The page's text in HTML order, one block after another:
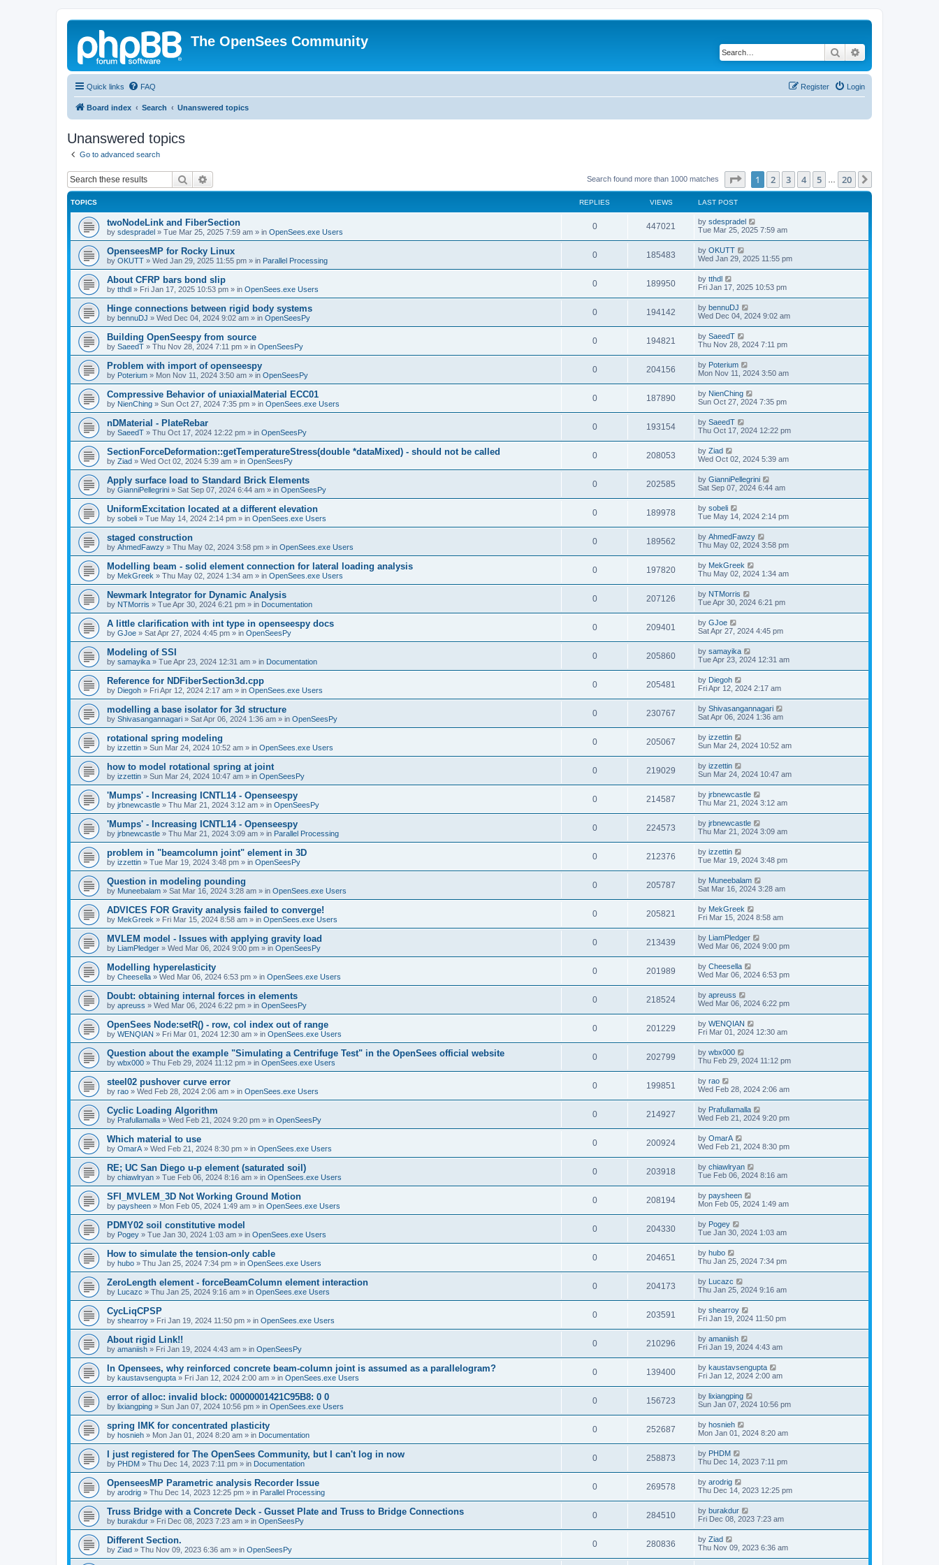
The OpenSees Community
Search
Quick links FAQ Login
Register
Board index Search Unanswered topics
Unanswered topics
Go to advanced search
Search Search found more than 1000 matches Page of 20
1 2 3 4 5 20
TOPICS REPLIES VIEWS LAST POST
twoNodeLink and FiberSection
by sdespradel » Tue Mar 25, 2025 7:59 am » in OpenSees.exe Users
0 447021 by sdespradel
Tue Mar 25, 2025 7:59 am
OpenseesMP for Rocky Linux
by OKUTT » Wed Jan 29, 2025 11:55 pm » in Parallel Processing
0 185483 by OKUTT
Wed Jan 29, 2025 11:55 pm
About CFRP bars bond slip
by tthdl » Fri Jan 17, 2025 10:53 pm » in OpenSees.exe Users
0 189950 by tthdl
Fri Jan 17, 2025 10:53 pm
Hinge connections between rigid body systems
by bennuDJ » Wed Dec 04, 2024 9:02 am » in OpenSeesPy
0 194142 by bennuDJ
Wed Dec 04, 2024 9:02 am
Building OpenSeespy from source
by SaeedT » Thu Nov 28, 2024 7:11 pm » in OpenSeesPy
0 194821 by SaeedT
Thu Nov 28, 2024 7:11 pm
Problem with import of openseespy
by Poterium » Mon Nov 11, 2024 3:50 am » in OpenSeesPy
0 204156 by Poterium
Mon Nov 11, 2024 3:50 am
Compressive Behavior of uniaxialMaterial ECC01
by NienChing » Sun Oct 27, 2024 7:35 pm » in OpenSees.exe Users
0 187890 by NienChing
Sun Oct 27, 2024 7:35 pm
nDMaterial - PlateRebar
by SaeedT » Thu Oct 17, 2024 12:22 pm » in OpenSeesPy
0 193154 by SaeedT
Thu Oct 17, 2024 12:22 pm
SectionForceDeformation::getTemperatureStress(double *dataMixed) - should not be called
by Ziad » Wed Oct 02, 2024 5:39 am » in OpenSeesPy
0 208053 by Ziad
Wed Oct 02, 2024 5:39 am
Apply surface load to Standard Brick Elements
by GianniPellegrini » Sat Sep 07, 2024 6:44 am » in OpenSeesPy
0 202585 by GianniPellegrini
Sat Sep 07, 2024 6:44 am
UniformExcitation located at a different elevation
by sobeli » Tue May 14, 2024 2:14 pm » in OpenSees.exe Users
0 189978 by sobeli
Tue May 14, 2024 2:14 pm
staged construction
by AhmedFawzy » Thu May 02, 2024 3:58 pm » in OpenSees.exe Users
0 189562 by AhmedFawzy
Thu May 02, 2024 3:58 pm
Modelling beam - solid element connection for lateral loading analysis
by MekGreek » Thu May 02, 2024 1:34 am » in OpenSees.exe Users
0 197820 by MekGreek
Thu May 02, 2024 1:34 am
Newmark Integrator for Dynamic Analysis
by NTMorris » Tue Apr 30, 2024 6:21 pm » in Documentation
0 207126 by NTMorris
Tue Apr 30, 2024 6:21 pm
A little clarification with int type in openseespy docs
by GJoe » Sat Apr 27, 2024 4:45 pm » in OpenSeesPy
0 209401 by GJoe
Sat Apr 27, 2024 4:45 pm
Modeling of SSI
by samayika » Tue Apr 23, 2024 12:31 am » in Documentation
0 205860 by samayika
Tue Apr 23, 2024 12:31 am
Reference for NDFiberSection3d.cpp
by Diegoh » Fri Apr 12, 2024 2:17 am » in OpenSees.exe Users
0 205481 by Diegoh
Fri Apr 12, 2024 2:17 am
modelling a base isolator for 3d structure
by Shivasangannagari » Sat Apr 06, 2024 1:36 am » in OpenSeesPy
0 230767 by Shivasangannagari
Sat Apr 06, 2024 1:36 am
rotational spring modeling
by izzettin » Sun Mar 24, 2024 10:52 am » in OpenSees.exe Users
0 205067 by izzettin
Sun Mar 24, 2024 10:52 am
how to model rotational spring at joint
by izzettin » Sun Mar 24, 2024 10:47 am » in OpenSeesPy
0 219029 by izzettin
Sun Mar 24, 2024 10:47 am
'Mumps' - Increasing ICNTL14 - Openseespy
by jrbnewcastle » Thu Mar 21, 2024 3:12 am » in OpenSeesPy
0 214587 by jrbnewcastle
Thu Mar 21, 2024 3:12 am
'Mumps' - Increasing ICNTL14 - Openseespy
by jrbnewcastle » Thu Mar 21, 2024 3:09 am » in Parallel Processing
0 224573 by jrbnewcastle
Thu Mar 21, 2024 3:09 am
problem in "beamcolumn joint" element in 3D
by izzettin » Tue Mar 19, 2024 3:48 pm » in OpenSeesPy
0 212376 by izzettin
Tue Mar 19, 2024 3:48 pm
Question in modeling pounding
by Muneebalam » Sat Mar 16, 2024 3:28 am » in OpenSees.exe Users
0 205787 by Muneebalam
Sat Mar 16, 2024 3:28 am
ADVICES FOR Gravity analysis failed to converge!
by MekGreek » Fri Mar 15, 2024 8:58 am » in OpenSees.exe Users
0 205821 by MekGreek
Fri Mar 15, 2024 8:58 am
MVLEM model - Issues with applying gravity load
by LiamPledger » Wed Mar 06, 2024 9:00 pm » in OpenSeesPy
0 213439 by LiamPledger
Wed Mar 06, 2024 9:00 pm
Modelling hyperelasticity
by Cheesella » Wed Mar 06, 2024 6:53 pm » in OpenSees.exe Users
0 201989 by Cheesella
Wed Mar 06, 2024 6:53 pm
Doubt: obtaining internal forces in elements
by apreuss » Wed Mar 06, 2024 6:22 pm » in OpenSeesPy
0 218524 by apreuss
Wed Mar 06, 2024 6:22 pm
OpenSees Node:setR() - row, col index out of range
by WENQIAN » Fri Mar 01, 2024 12:30 am » in OpenSees.exe Users
0 201229 by WENQIAN
Fri Mar 01, 2024 12:30 am
Question about the example "Simulating a Centrifuge Test" in the OpenSees official website
by wbx000 » Thu Feb 29, 2024 11:12 pm » in OpenSees.exe Users
0 202799 by wbx000
Thu Feb 29, 2024 11:12 pm
steel02 pushover curve error
by rao » Wed Feb 28, 2024 2:06 am » in OpenSees.exe Users
0 199851 by rao
Wed Feb 28, 2024 2:06 am
Cyclic Loading Algorithm
by Prafullamalla » Wed Feb 21, 2024 9:20 pm » in OpenSeesPy
0 214927 by Prafullamalla
Wed Feb 21, 2024 9:20 pm
Which material to use
by OmarA » Wed Feb 21, 2024 8:30 pm » in OpenSees.exe Users
0 200924 by OmarA
Wed Feb 21, 2024 8:30 pm
RE; UC San Diego u-p element (saturated soil)
by chiawlryan » Tue Feb 06, 2024 8:16 am » in OpenSees.exe Users
0 203918 by chiawlryan
Tue Feb 06, 2024 8:16 am
SFI_MVLEM_3D Not Working Ground Motion
by paysheen » Mon Feb 05, 2024 1:49 am » in OpenSees.exe Users
0 208194 by paysheen
Mon Feb 05, 2024 1:49 am
PDMY02 soil constitutive model
by Pogey » Tue Jan 30, 2024 1:03 am » in OpenSees.exe Users
0 204330 by Pogey
Tue Jan 30, 2024 1:03 am
How to simulate the tension-only cable
by hubo » Thu Jan 25, 2024 7:34 pm » in OpenSees.exe Users
0 204651 by hubo
Thu Jan 25, 2024 7:34 pm
ZeroLength element - forceBeamColumn element interaction
by Lucazc » Thu Jan 25, 2024 9:16 am » in OpenSees.exe Users
0 204173 by Lucazc
Thu Jan 25, 2024 9:16 am
CycLiqCPSP
by shearroy » Fri Jan 19, 2024 11:50 pm » in OpenSees.exe Users
0 203591 by shearroy
Fri Jan 19, 2024 11:50 pm
About rigid Link!!
by amaniish » Fri Jan 19, 2024 4:43 am » in OpenSeesPy
0 210296 by amaniish
Fri Jan 19, 2024 4:43 am
In Opensees, why reinforced concrete beam-column joint is assumed as a parallelogram?
by kaustavsengupta » Fri Jan 12, 2024 2:00 am » in OpenSees.exe Users
0 139400 by kaustavsengupta
Fri Jan 12, 2024 2:00 am
error of alloc: invalid block: 00000001421C95B8: 0 0
by lixiangping » Sun Jan 07, 2024 10:56 pm » in OpenSees.exe Users
0 156723 by lixiangping
Sun Jan 07, 2024 10:56 pm
spring IMK for concentrated plasticity
by hosnieh » Mon Jan 01, 2024 8:20 am » in Documentation
0 252687 by hosnieh
Mon Jan 01, 2024 8:20 am
I just registered for The OpenSees Community, but I can't log in now
by PHDM » Thu Dec 14, 2023 7:11 pm » in Documentation
0 258873 by PHDM
Thu Dec 14, 2023 7:11 pm
OpenseesMP Parametric analysis Recorder Issue
by arodrig » Thu Dec 14, 2023 12:25 pm » in Parallel Processing
0 269578 by arodrig
Thu Dec 14, 2023 12:25 pm
Truss Bridge with a Concrete Deck - Gusset Plate and Truss to Bridge Connections
by burakdur » Fri Dec 08, 2023 7:23 am » in OpenSeesPy
0 284510 by burakdur
Fri Dec 08, 2023 7:23 am
Different Section.
by Ziad » Thu Nov 09, 2023 6:36 am » in OpenSeesPy
0 280836 by Ziad
Thu Nov 09, 2023 6:36 am